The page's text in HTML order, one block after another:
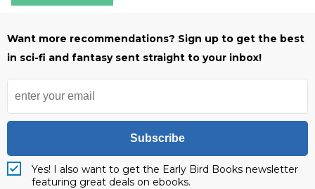
Want more recommendations? Sign up to get the best
in sci-fi and fantasy sent straight to your inbox!
Subscribe
Yes! I also want to get the Early Bird Books newsletter
featuring great deals on ebooks.